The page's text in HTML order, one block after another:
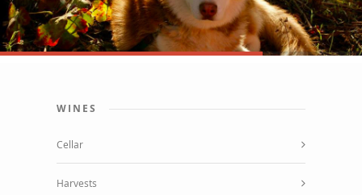
WINES
Cellar
Harvests